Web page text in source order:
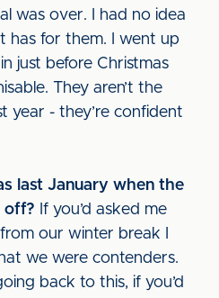
was over. I had no idea
has for them. I went up
just before Christmas
They aren’t the
year - they’re confident
last January when the
off? If you’d asked me
our winter break I
we were contenders.
back to this, if you’d